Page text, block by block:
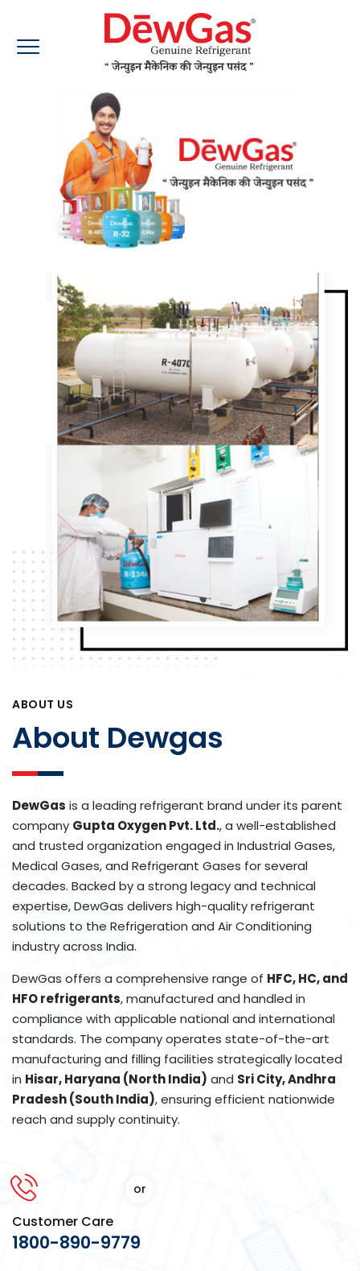
ABOUT US
About Dewgas
DewGas is a leading refrigerant brand under its parent
company Gupta Oxygen Pvt. Ltd., a well-established
and trusted organization engaged in Industrial Gases,
Medical Gases, and Refrigerant Gases for several
decades. Backed by a strong legacy and technical
expertise, DewGas delivers high-quality refrigerant
solutions to the Refrigeration and Air Conditioning
industry across India.
DewGas offers a comprehensive range of HFC, HC, and
HFO refrigerants, manufactured and handled in
compliance with applicable national and international
standards. The company operates state-of-the-art
manufacturing and filling facilities strategically located
in Hisar, Haryana (North India) and Sri City, Andhra
Pradesh (South India), ensuring efficient nationwide
reach and supply continuity.
Customer Care
1800-890-9779
or